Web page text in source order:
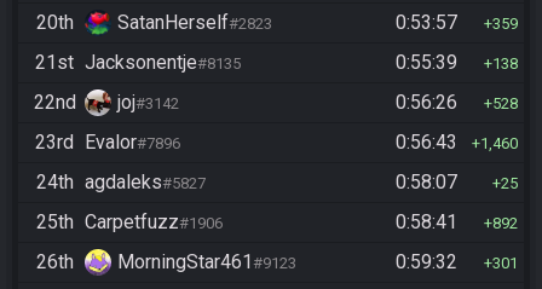
20th SatanHerself#2823 0:53:57 359
21st Jacksonentje#8135 0:55:39 138
22nd joj#3142 0:56:26 528
23rd Evalor#7896 0:56:43 1,460
24th agdaleks#5827 0:58:07 25
25th Carpetfuzz#1906 0:58:41 892
26th MorningStar461#9123 0:59:32 301